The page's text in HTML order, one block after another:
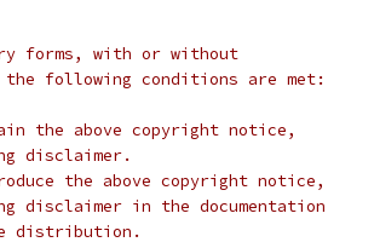
forms, with or without
following conditions are met:
the above copyright notice,
disclaimer.
the above copyright notice,
in the documentation
distribution.